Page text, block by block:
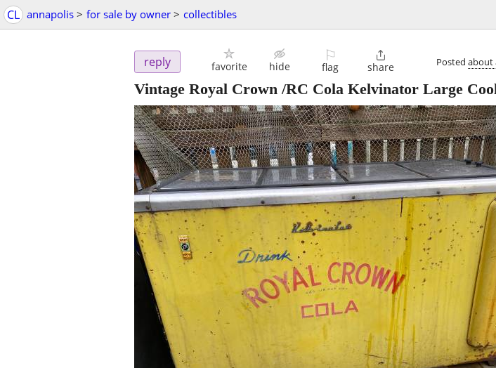
CL annapolis > for sale by owner > collectibles
reply favorite hide
⚐
flag

share Posted about
Vintage Royal Crown /RC Cola Kelvinator Large